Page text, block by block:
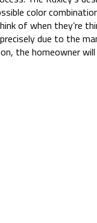
color
of when they’re
due to the
the homeowner